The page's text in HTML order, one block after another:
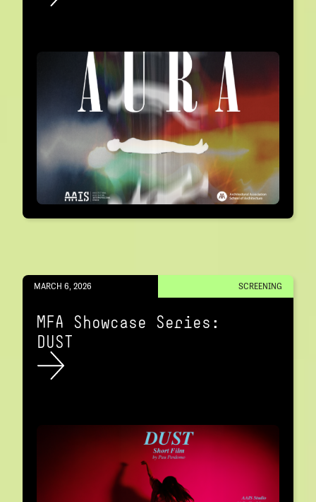
MARCH 6, 2026 SCREENING
MFA Showcase Series:
DUST